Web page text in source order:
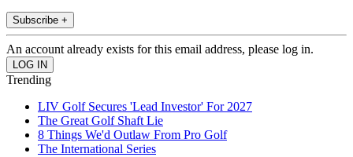
Subscribe +
An account already exists for this email address, please log in.
Trending
LIV Golf Secures 'Lead Investor' For 2027
The Great Golf Shaft Lie
8 Things We'd Outlaw From Pro Golf
The International Series